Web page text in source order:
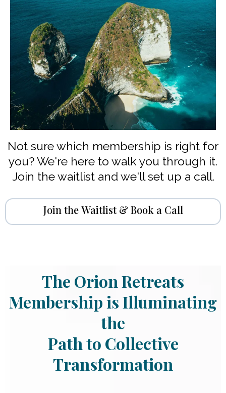
Not sure which membership is right for
you? We're here to walk you through it.
Join the waitlist and we'll set up a call.
Join the Waitlist & Book a Call
The Orion Retreats
Membership is Illuminating
the
Path to Collective
Transformation